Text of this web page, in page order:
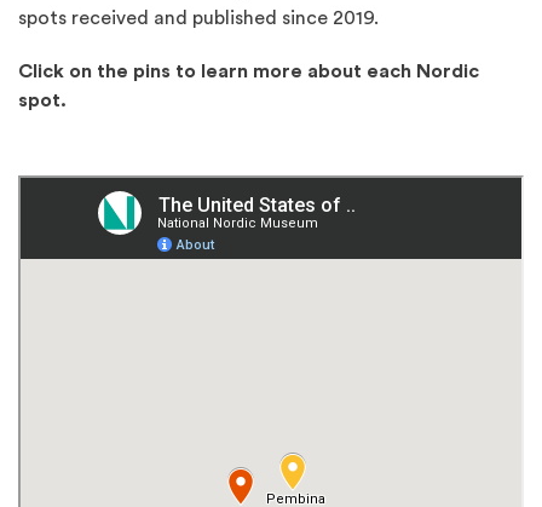
spots received and published since 2019.
Click on the pins to learn more about each Nordic
spot.